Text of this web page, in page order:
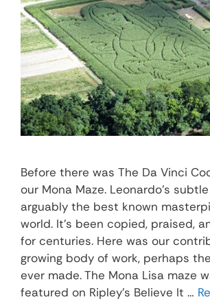
Before there was The Da Vinci
our Mona Maze. Leonardo’s
arguably the best known
world. It’s been copied, praised,
for centuries. Here was our
growing body of work, perhaps
ever made. The Mona Lisa maze
featured on Ripley’s Believe It …